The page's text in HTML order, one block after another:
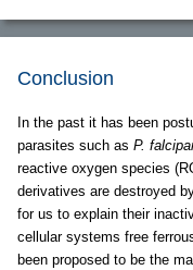
Conclusion
In the past it has been
parasites such as P.
reactive oxygen species
derivatives are destroyed
for us to explain their
cellular systems free
been proposed to be the